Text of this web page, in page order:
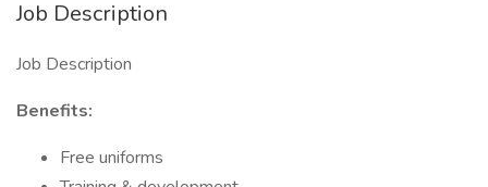
Job Description
Job Description
Benefits:
Free uniforms